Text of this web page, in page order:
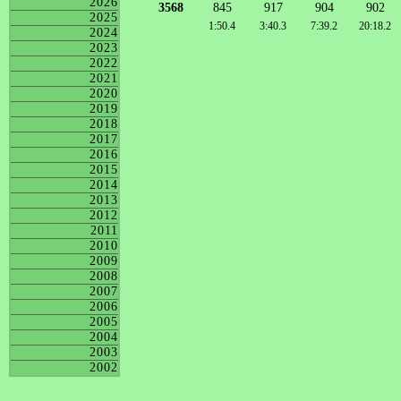
2025
2024
2023
2022
2021
2020
2019
2018
2017
2016
2015
2014
2013
2012
2011
2010
2009
2008
2007
2006
2005
2004
2003
2002
3568
845 917 904 902
1:50.4 3:40.3 7:39.2 20:18.2